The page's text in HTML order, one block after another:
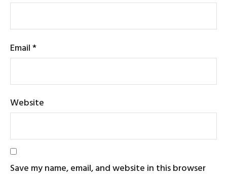
Email*
Website
Save my name, email, and website in this browser